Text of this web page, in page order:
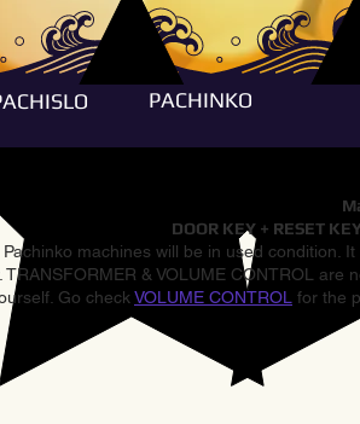
PACHINKO
DOOR KEY + RESET
Pachinko machines will be in used condition.
TRANSFORMER & VOLUME CONTROL
Go check VOLUME CONTROL for the